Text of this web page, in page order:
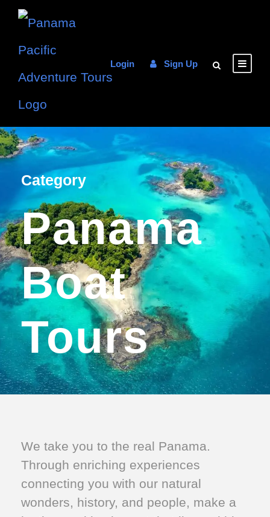
Login Sign Up
Category
Panama
Boat
Tours
We take you to the real Panama.
Through enriching experiences
connecting you with our natural
wonders, history, and people, make a